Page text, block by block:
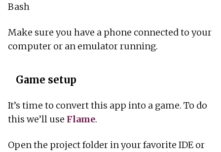
Bash
Make sure you have a phone connected to your
computer or an emulator running.
Game setup
It’s time to convert this app into a game. To do
this we’ll use Flame.
Open the project folder in your favorite IDE or